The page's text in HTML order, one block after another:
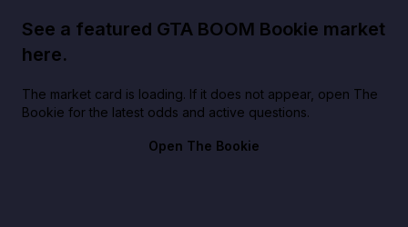
See a featured GTA BOOM Bookie market
here.
The market card is loading. If it does not appear, open The
Bookie for the latest odds and active questions.
Open The Bookie